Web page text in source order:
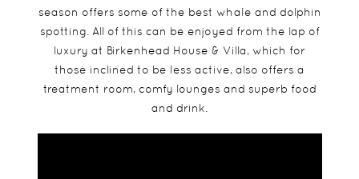
season offers some of the best whale and dolphin
spotting. All of this can be enjoyed from the lap of
luxury at Birkenhead House & Villa, which for
those inclined to be less active, also offers a
treatment room, comfy lounges and superb food
and drink.